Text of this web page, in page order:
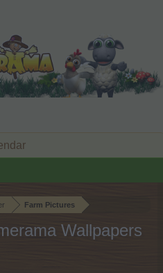
Farm Pictures
Wallpapers